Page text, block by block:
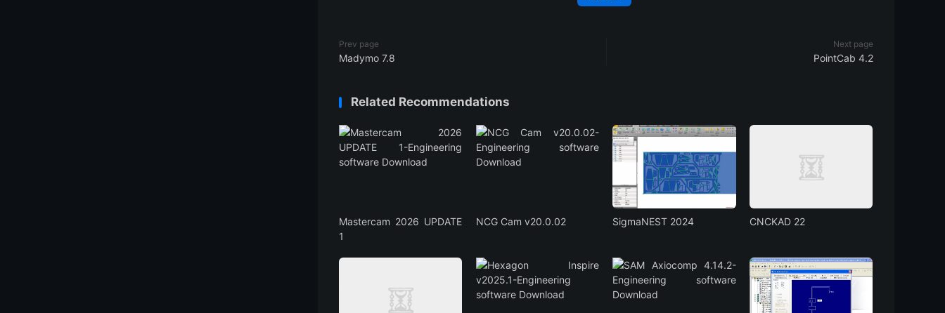
Prev page
Madymo 7.8
Next page
PointCab 4.2
Related Recommendations
Mastercam 2026 UPDATE
1
NCG Cam v20.0.02 SigmaNEST 2024 CNCKAD 22